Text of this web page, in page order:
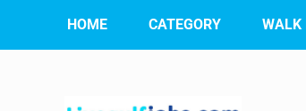
HOME CATEGORY WALK